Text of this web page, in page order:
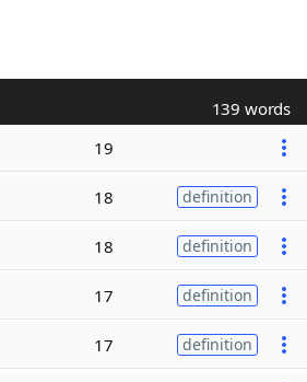
139 words
19
18 definition
18 definition
17 definition
17 definition